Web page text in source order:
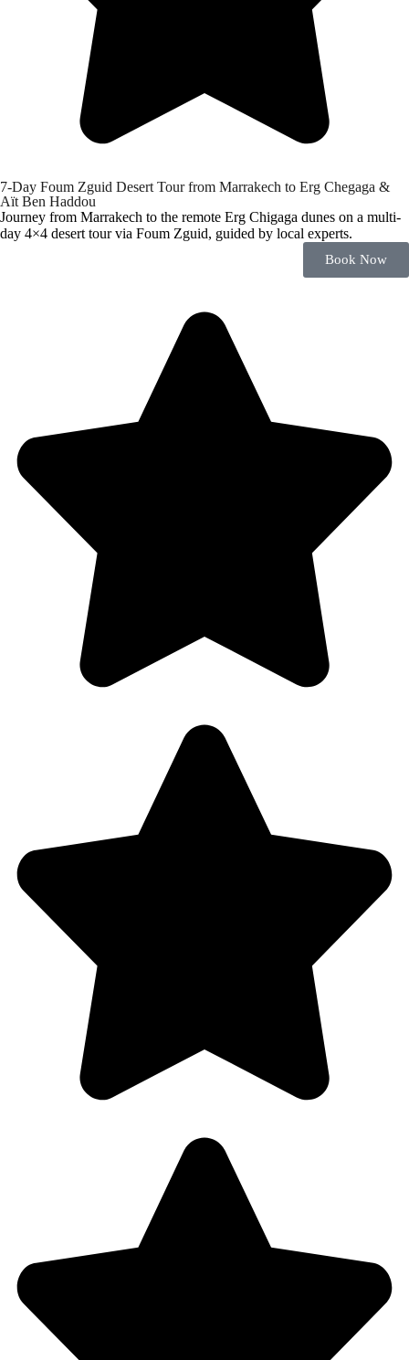
7-Day Foum Zguid Desert Tour from Marrakech to Erg Chegaga &
Aït Ben Haddou
Journey from Marrakech to the remote Erg Chigaga dunes on a multi-
day 4×4 desert tour via Foum Zguid, guided by local experts.
Book Now